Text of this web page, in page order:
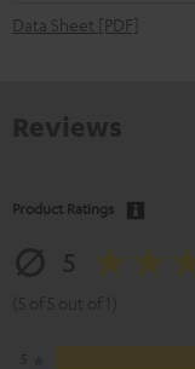
Data Sheet [PDF]
Product Ratings